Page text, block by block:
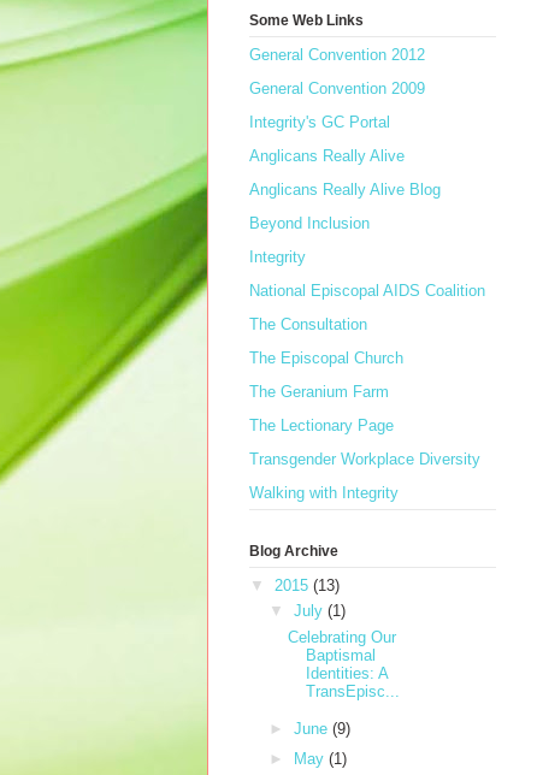
Some Web Links
General Convention 2012
General Convention 2009
Integrity's GC Portal
Anglicans Really Alive
Anglicans Really Alive Blog
Beyond Inclusion
Integrity
National Episcopal AIDS Coalition
The Consultation
The Episcopal Church
The Geranium Farm
The Lectionary Page
Transgender Workplace Diversity
Walking with Integrity
Blog Archive
▼ 2015 (13)
▼ July (1)
Celebrating Our
Baptismal
Identities: A
TransEpisc...
► June (9)
►
May (1)